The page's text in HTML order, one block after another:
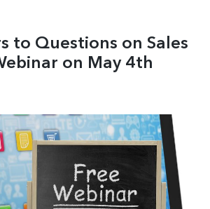
to Questions on Sales
on May 4th